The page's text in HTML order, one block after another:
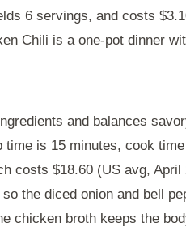
6 servings, and costs
Chili is a one-pot dinner
and balances
time is 15 minutes, cook
costs $18.60 (US avg,
the diced onion and bell
chicken broth keeps the